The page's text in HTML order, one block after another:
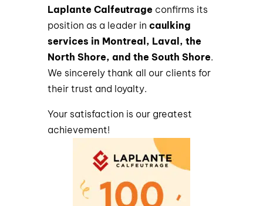
Laplante Calfeutrage confirms its
position as a leader in caulking
services in Montreal, Laval, the
North Shore, and the South Shore.
We sincerely thank all our clients for
their trust and loyalty.
Your satisfaction is our greatest
achievement!